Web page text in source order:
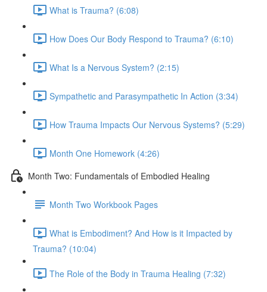
What is Trauma? (6:08)
How Does Our Body Respond to Trauma? (6:10)
What Is a Nervous System? (2:15)
Sympathetic and Parasympathetic In Action (3:34)
How Trauma Impacts Our Nervous Systems? (5:29)
Month One Homework (4:26)
Month Two: Fundamentals of Embodied Healing
Month Two Workbook Pages
What is Embodiment? And How is it Impacted by
Trauma? (10:04)
The Role of the Body in Trauma Healing (7:32)